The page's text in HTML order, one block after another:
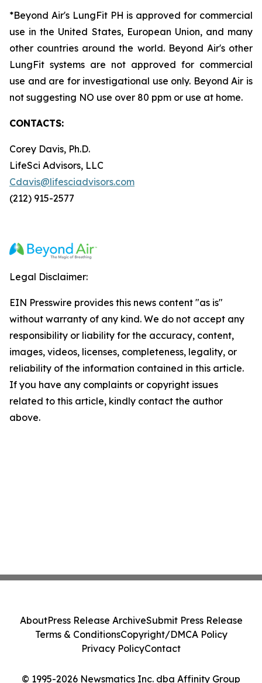
*Beyond Air's LungFit PH is approved for commercial
use in the United States, European Union, and many
other countries around the world. Beyond Air's other
LungFit systems are not approved for commercial
use and are for investigational use only. Beyond Air is
not suggesting NO use over 80 ppm or use at home.
CONTACTS:
Corey Davis, Ph.D.
LifeSci Advisors, LLC
Cdavis@lifesciadvisors.com
(212) 915-2577
Legal Disclaimer:
EIN Presswire provides this news content "as is"
without warranty of any kind. We do not accept any
responsibility or liability for the accuracy, content,
images, videos, licenses, completeness, legality, or
reliability of the information contained in this article.
If you have any complaints or copyright issues
related to this article, kindly contact the author
above.
© 1995-2026 Newsmatics Inc. dba Affinity Group
AboutPress Release ArchiveSubmit Press Release
Terms & ConditionsCopyright/DMCA Policy
Privacy PolicyContact